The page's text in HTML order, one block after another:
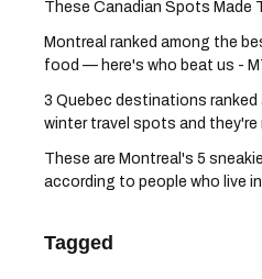
These Canadian Spots Made
Montreal ranked among the
food — here's who beat us -
3 Quebec destinations
winter travel spots and they're
These are Montreal's 5
according to people who live
Tagged